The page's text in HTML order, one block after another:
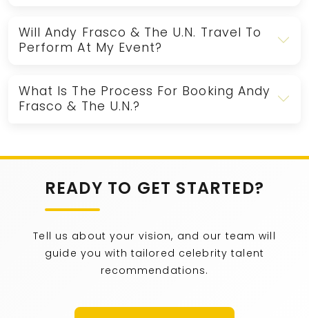
Will Andy Frasco & The U.N. Travel To
Perform At My Event?
What Is The Process For Booking Andy
Frasco & The U.N.?
READY TO GET STARTED?
Tell us about your vision, and our team will
guide you with tailored celebrity talent
recommendations.